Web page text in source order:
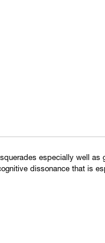
especially well as
dissonance that is